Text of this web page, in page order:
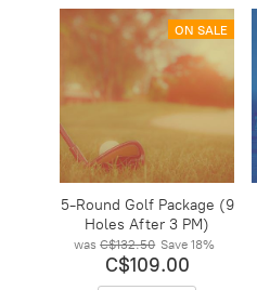
ON SALE
5-Round Golf Package (9
Holes After 3 PM)
was C$132.50 Save18%
C$109.00